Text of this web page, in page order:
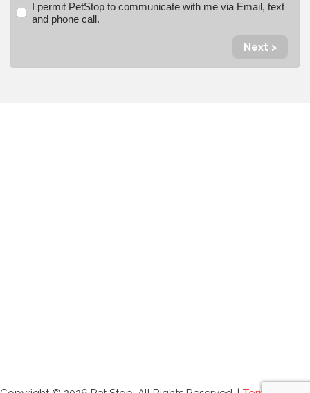
I permit PetStop to communicate with me via Email, text
and phone call.
Next >